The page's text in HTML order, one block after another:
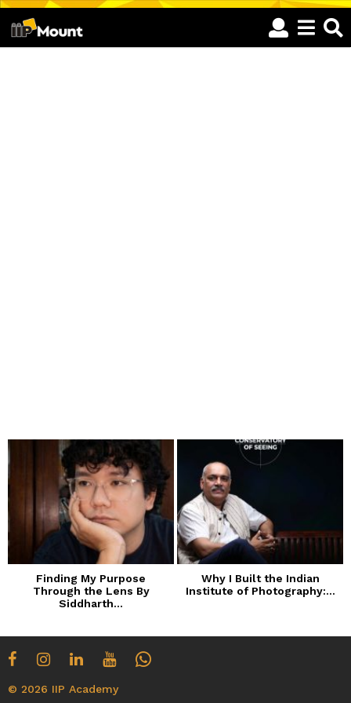
Finding My Purpose
Through the Lens By
Siddharth...
Why I Built the Indian
Institute of Photography:...
© 2026 IIP Academy